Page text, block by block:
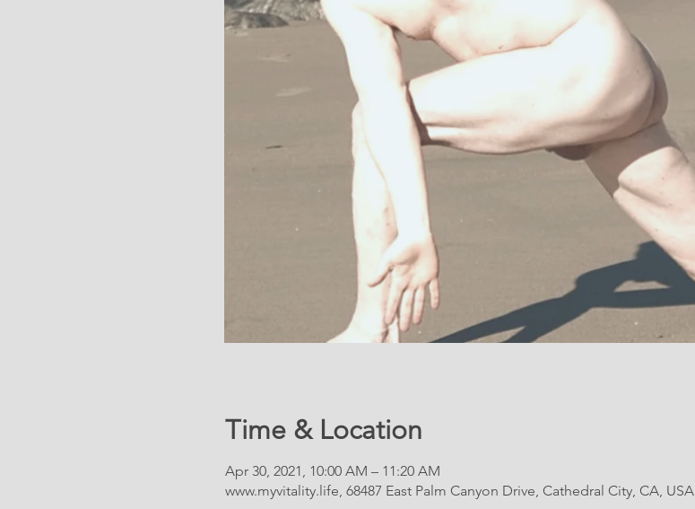
Time & Location
Apr 30, 2021, 10:00 AM – 11:20 AM
www.myvitality.life, 68487 East Palm Canyon Drive, Cathedral City, CA, USA